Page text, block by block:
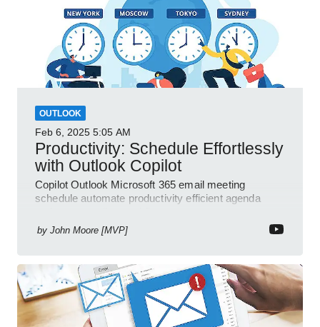
OUTLOOK
Feb 6, 2025 5:05 AM
Productivity: Schedule Effortlessly
with Outlook Copilot
Copilot Outlook Microsoft 365 email meeting
schedule automate productivity efficient agenda
by John Moore [MVP]